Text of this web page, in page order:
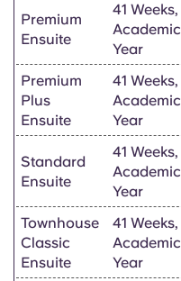
Premium
Ensuite
41 Weeks,
Academic
Year
Premium
Plus
Ensuite
41 Weeks,
Academic
Year
Standard
Ensuite
41 Weeks,
Academic
Year
Townhouse
Classic
Ensuite
41 Weeks,
Academic
Year